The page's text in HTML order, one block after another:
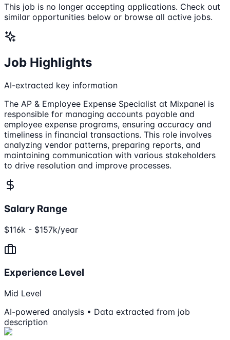
This job is no longer accepting applications. Check out
similar opportunities below or browse all active jobs.
Job Highlights
AI-extracted key information
The AP & Employee Expense Specialist at Mixpanel is
responsible for managing accounts payable and
employee expense programs, ensuring accuracy and
timeliness in financial transactions. This role involves
analyzing vendor patterns, preparing reports, and
maintaining communication with various stakeholders
to drive resolution and improve processes.
Salary Range
$116k - $157k/year
Experience Level
Mid Level
AI-powered analysis • Data extracted from job
description